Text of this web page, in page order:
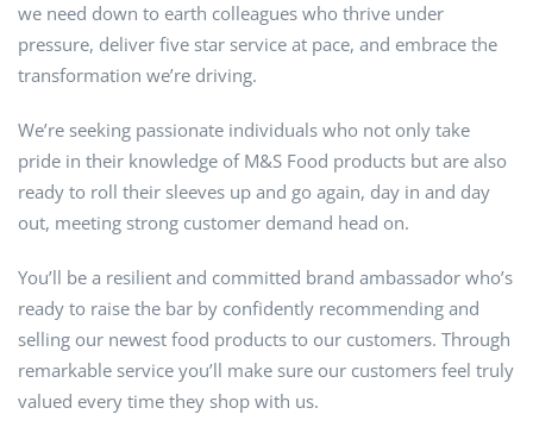
we need down to earth colleagues who thrive under
pressure, deliver five star service at pace, and embrace the
transformation we’re driving.
We’re seeking passionate individuals who not only take
pride in their knowledge of M&S Food products but are also
ready to roll their sleeves up and go again, day in and day
out, meeting strong customer demand head on.
You’ll be a resilient and committed brand ambassador who’s
ready to raise the bar by confidently recommending and
selling our newest food products to our customers. Through
remarkable service you’ll make sure our customers feel truly
valued every time they shop with us.